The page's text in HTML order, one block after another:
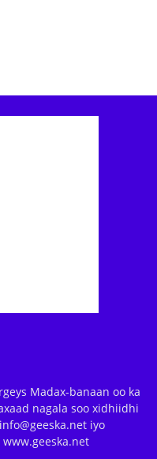
Madax-banaan oo ka
nagala soo xidhiidhi
iyo
www.geeska.net